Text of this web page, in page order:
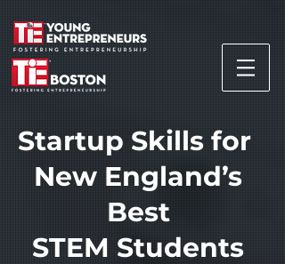
Startup Skills for
New England’s
Best
STEM Students